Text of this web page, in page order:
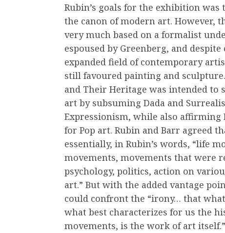
Rubin’s goals for the exhibition
the canon of modern art. However,
very much based on a formalist
espoused by Greenberg, and
expanded field of contemporary
still favoured painting and
and Their Heritage was intended to
art by subsuming Dada and
Expressionism, while also affirming
for Pop art. Rubin and Barr agreed
essentially, in Rubin’s words, “life
movements, movements that were
psychology, politics, action on
art.” But with the added vantage
could confront the “irony… that
what best characterizes for us the
movements, is the work of art